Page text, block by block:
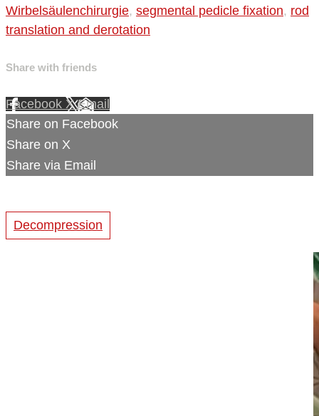
Wirbelsäulenchirurgie, segmental pedicle fixation, rod
translation and derotation
Share with friends
Facebook XEmail
Share on Facebook
Share on X
Share via Email
Decompression